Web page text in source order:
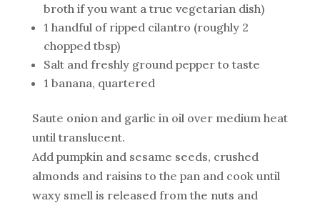
broth if you want a true vegetarian dish)
1 handful of ripped cilantro (roughly 2
chopped tbsp)
Salt and freshly ground pepper to taste
1 banana, quartered
Saute onion and garlic in oil over medium heat
until translucent.
Add pumpkin and sesame seeds, crushed
almonds and raisins to the pan and cook until
waxy smell is released from the nuts and